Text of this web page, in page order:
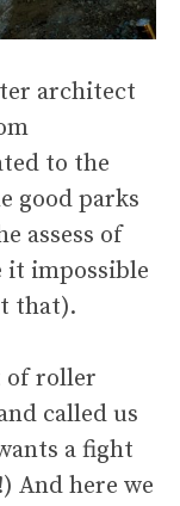
architect
to the
good parks
assess of
it impossible
that).
of roller
called us
a fight
And here we